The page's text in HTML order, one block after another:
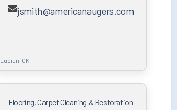
jsmith@americanaugers.com
Lucien, OK
Flooring, Carpet Cleaning & Restoration